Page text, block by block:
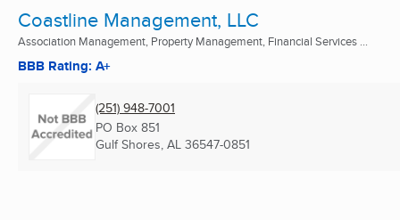
Coastline Management, LLC
Association Management, Property Management, Financial Services ...
BBB Rating: A+
(251) 948-7001
PO Box 851
Gulf Shores, AL 36547-0851